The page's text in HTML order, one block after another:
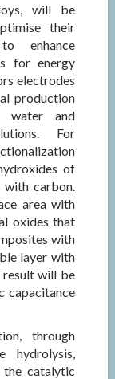
will be
their
enhance
for energy
electrodes
production
water and
For
of
with carbon.
area with
oxides that
with
layer with
result will be
capacitance
through
hydrolysis,
the catalytic